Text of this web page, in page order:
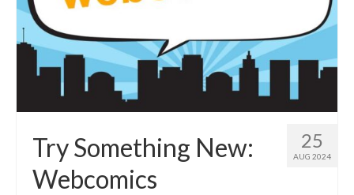
25
AUG 2024
Try Something New:
Webcomics